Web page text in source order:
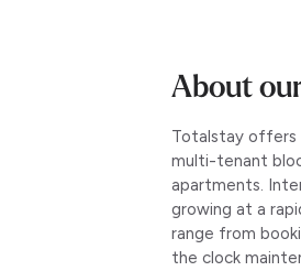
About
Totalstay offers
multi-tenant
apartments.
growing at a
range from
the clock